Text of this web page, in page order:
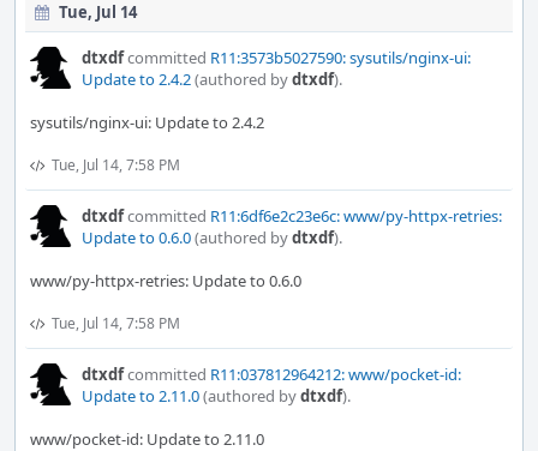
Tue, Jul 14
dtxdfcommitted R11:3573b5027590: sysutils/nginx-ui:
Update to 2.4.2(authored bydtxdf).
sysutils/nginx-ui: Update to 2.4.2
Tue, Jul 14, 7:58 PM
dtxdfcommitted R11:6df6e2c23e6c: www/py-httpx-retries:
Update to 0.6.0(authored bydtxdf).
www/py-httpx-retries: Update to 0.6.0
Tue, Jul 14, 7:58 PM
dtxdfcommitted R11:037812964212: www/pocket-id:
Update to 2.11.0(authored bydtxdf).
www/pocket-id: Update to 2.11.0